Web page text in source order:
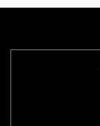
such as Arne